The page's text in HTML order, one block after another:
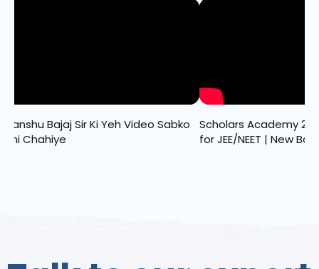
Bajaj Sir Ki Yeh Video Sabko
Chahiye
Scholars Academy
for JEE/NEET | New